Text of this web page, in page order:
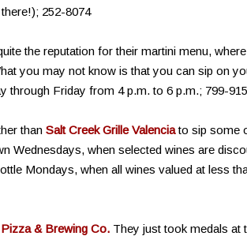
252-8074
the reputation for their martini menu,
you may not know is that you can sip on
through Friday from 4 p.m. to 6 p.m.; 799-
than Salt Creek Grille Valenciato sip some
Wednesdays, when selected wines are
Mondays, when all wines valued at less
& Brewing Co. They just took medals at